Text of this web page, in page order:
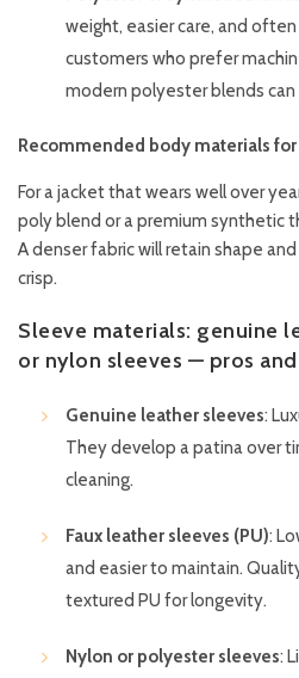
weight, easier care, and
customers who prefer
modern polyester blends
Recommended body materials
For a jacket that wears well over
poly blend or a premium synthetic
A denser fabric will retain shape
crisp.
Sleeve materials: genuine
or nylon sleeves — pros
Genuine leather sleeves:
They develop a patina over
cleaning.
Faux leather sleeves (PU):
and easier to maintain.
textured PU for longevity.
Nylon or polyester sleeves: